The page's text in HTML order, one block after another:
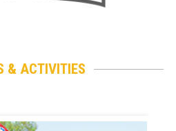
& ACTIVITIES